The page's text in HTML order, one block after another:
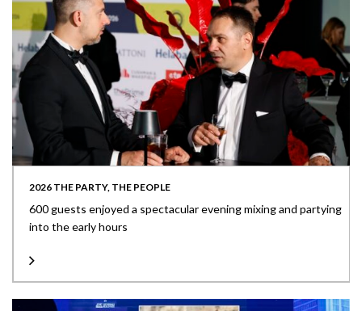
2026 THE PARTY, THE PEOPLE
600 guests enjoyed a spectacular evening mixing and partying
into the early hours